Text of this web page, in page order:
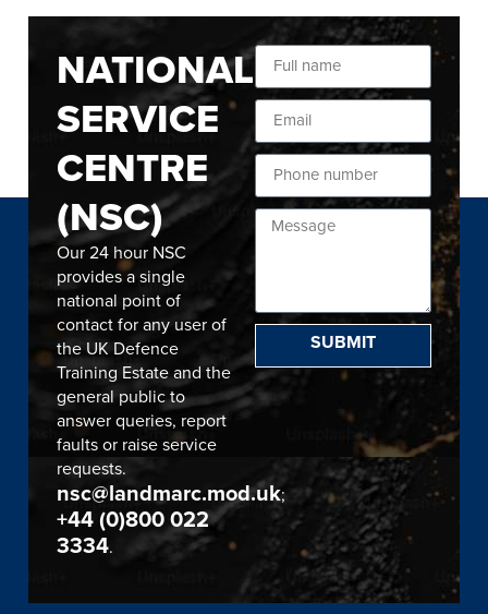
NATIONAL
SERVICE
CENTRE
(NSC)
Our 24 hour NSC
provides a single
national point of
contact for any user of
the UK Defence
Training Estate and the
general public to
answer queries, report
faults or raise service
requests.
nsc@landmarc.mod.uk;
+44 (0)800 022
3334.
SUBMIT